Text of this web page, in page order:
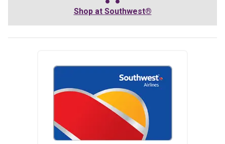
Shop at Southwest®